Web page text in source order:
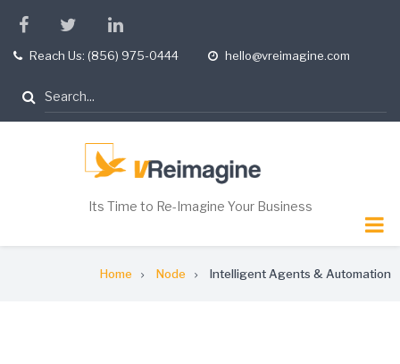
main
facebooktwitterlinkedin
telReach Us: (856) 975-0444
opening
hello@vreimagine.com
Search
Its Time to Re-Imagine Your Business
Home Node Intelligent Agents & Automation